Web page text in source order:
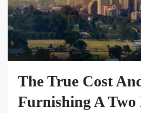
The True Cost
Furnishing A Two